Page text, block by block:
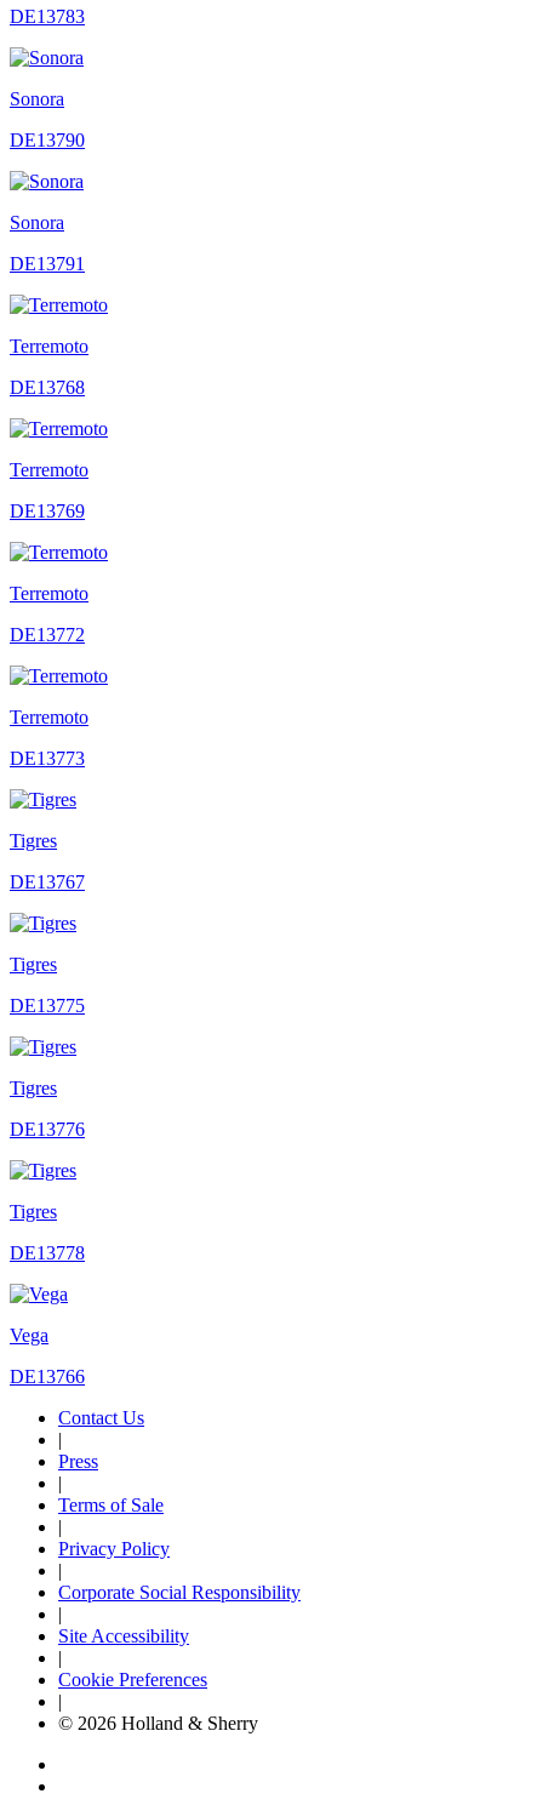
DE13783
Sonora
DE13790
Sonora
DE13791
Terremoto
DE13768
Terremoto
DE13769
Terremoto
DE13772
Terremoto
DE13773
Tigres
DE13767
Tigres
DE13775
Tigres
DE13776
Tigres
DE13778
Vega
DE13766
Contact Us
|
Press
|
Terms of Sale
|
Privacy Policy
|
Corporate Social Responsibility
|
Site Accessibility
|
Cookie Preferences
|
© 2026 Holland & Sherry